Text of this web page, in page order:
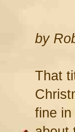
by
That
fine